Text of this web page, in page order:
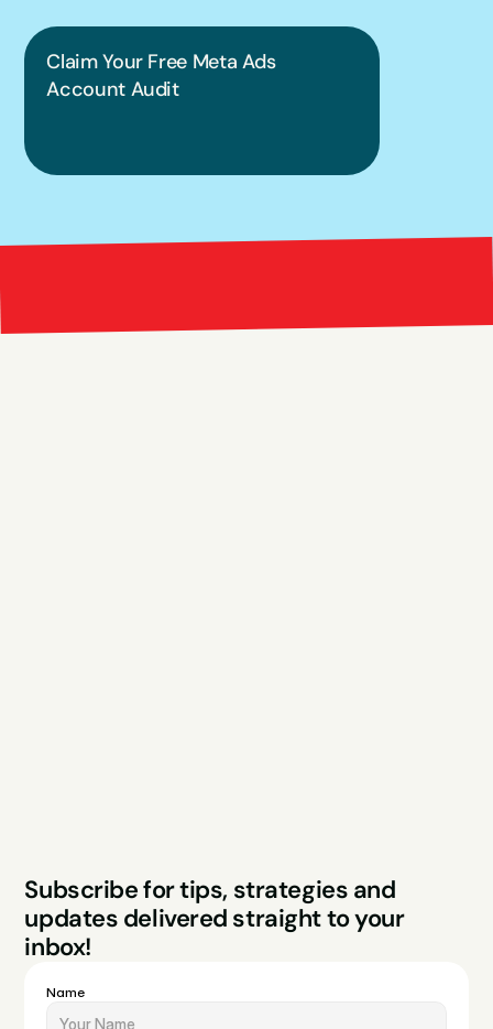
Claim Your Free Meta Ads
Account Audit
Red Marketing Bright
Studios
Subscribe for tips, strategies and
updates delivered straight to your
inbox!
Name